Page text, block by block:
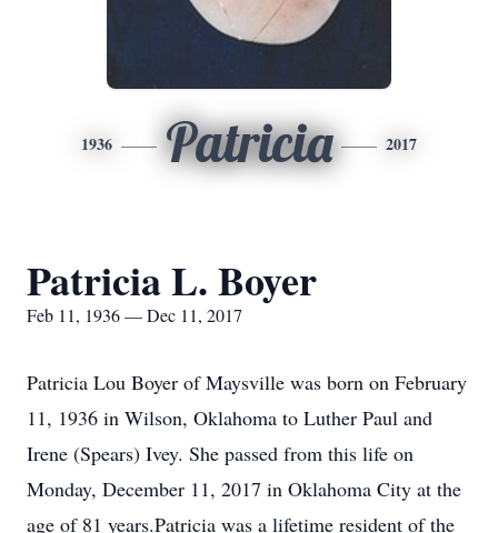
1936 Patricia 2017
Patricia L. Boyer
Feb 11, 1936 — Dec 11, 2017
Patricia Lou Boyer of Maysville was born on February
11, 1936 in Wilson, Oklahoma to Luther Paul and
Irene (Spears) Ivey. She passed from this life on
Monday, December 11, 2017 in Oklahoma City at the
age of 81 years.Patricia was a lifetime resident of the